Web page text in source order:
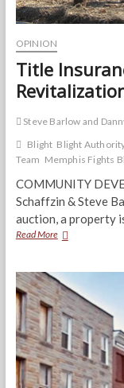
OPINION
Title
Steve Barlow and
Blight Blight
Team Memphis Fights
COMMUNITY
Schaffzin & Steve
auction, a property
Read MoreTitle
Neighborhood
Revitalization